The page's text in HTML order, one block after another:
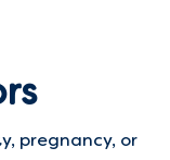
pregnancy, or